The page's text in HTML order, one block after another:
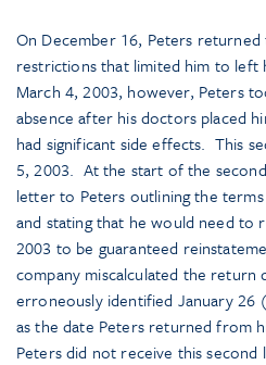
On December 16, Peters
restrictions that limited him to left
March 4, 2003, however, Peters
absence after his doctors placed
had significant side effects. This
5, 2003. At the start of the second
letter to Peters outlining the
and stating that he would need to
2003 to be guaranteed
company miscalculated the return
erroneously identified January
as the date Peters returned from
Peters did not receive this second